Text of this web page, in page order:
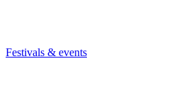
Festivals & events